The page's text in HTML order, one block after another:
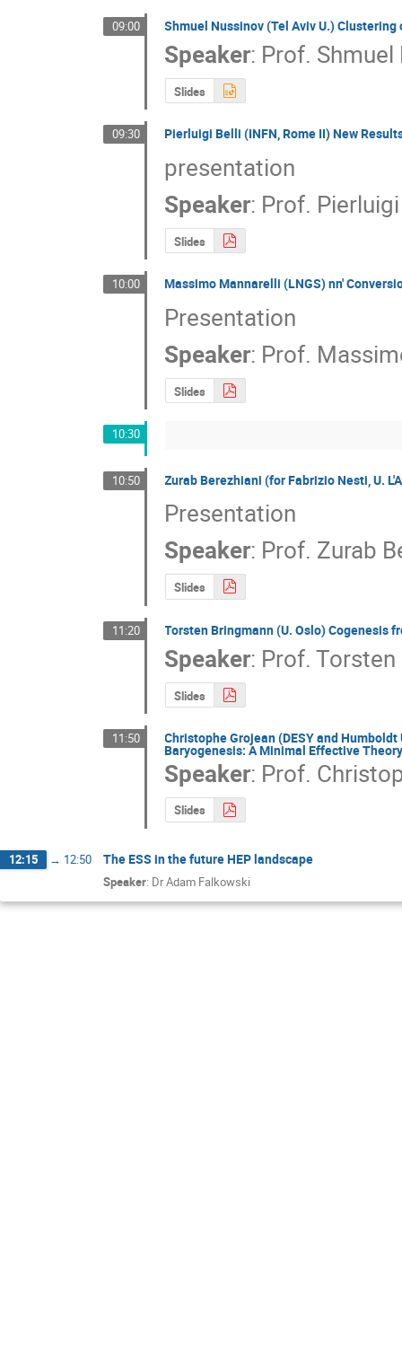
09:00 Shmuel Nussinov (Tel Aviv U.)
Speaker: Prof.
Slides
09:30 Pierluigi Belli (INFN, Rome II) New
presentation
Speaker: Prof.
Slides
10:00 Massimo Mannarelli (LNGS) nn'
Presentation
Speaker: Prof.
Slides
10:30
10:50 Zurab Berezhiani (for Fabrizio Nesti, U.
Presentation
Speaker: Prof. Zurab
Slides
11:20 Torsten Bringmann (U. Oslo) Cogenesis
Speaker: Prof.
Slides
11:50 Christophe Grojean (DESY and
Baryogenesis: A Minimal Effective
Speaker: Prof.
Slides
12:15 → 12:50 The ESS in the future HEP landscape
Speaker: Dr Adam Falkowski